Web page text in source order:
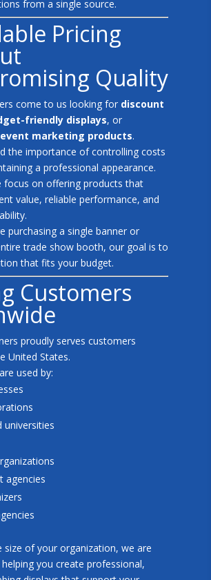
from a single source.
Pricing
Quality
come to us looking for discount
friendly displays, or
marketing products.
the importance of controlling costs
a professional appearance.
focus on offering products that
value, reliable performance, and
purchasing a single banner or
trade show booth, our goal is to
that fits your budget.
Customers
proudly serves customers
United States.
used by:
universities
agencies
of your organization, we are
you create professional,